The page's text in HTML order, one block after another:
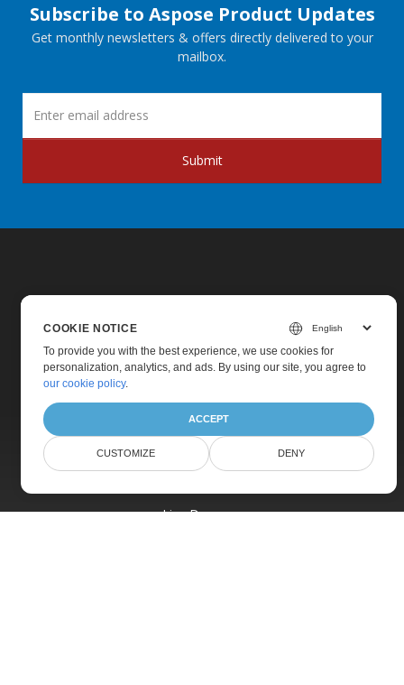
Subscribe to Aspose Product Updates
Get monthly newsletters & offers directly delivered to your
mailbox.
Submit
Home
Products
Pricing
Live Demos
COOKIE NOTICE
To provide you with the best experience, we use cookies for
personalization, analytics, and ads. By using our site, you agree to
our cookie policy.
ACCEPT
CUSTOMIZE DENY